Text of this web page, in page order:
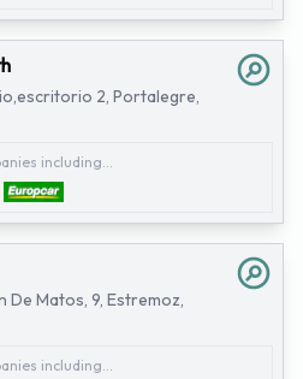
2, Portalegre,
including...
De Matos, 9, Estremoz,
including...